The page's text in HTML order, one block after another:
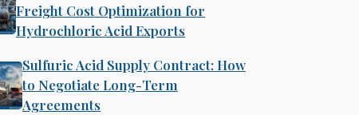
Acid Production
Freight Cost Optimization for
Hydrochloric Acid Exports
Sulfuric Acid Supply Contract: How
to Negotiate Long-Term
Agreements